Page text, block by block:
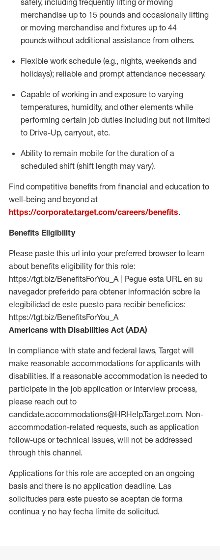
safely, including frequently lifting or moving
merchandise up to 15 pounds and occasionally lifting
or moving merchandise and fixtures up to 44
poundswithout additional assistance from others.
Flexible work schedule (e.g., nights, weekends and
holidays); reliable and prompt attendance necessary.
Capable of working in and exposure to varying
temperatures, humidity, and other elements while
performing certain job duties including but not limited
to Drive-Up, carryout, etc.
Ability to remain mobile for the duration of a
scheduled shift (shift length may vary).
Find competitive benefits from financial and education to
well-being and beyond at
https://corporate.target.com/careers/benefits.
Benefits Eligibility
Please paste this url into your preferred browser to learn
about benefits eligibility for this role:
https://tgt.biz/BenefitsForYou_A | Pegue esta URL en su
navegador preferido para obtener información sobre la
elegibilidad de este puesto para recibir beneficios:
https://tgt.biz/BenefitsForYou_A
Americans with Disabilities Act (ADA)
In compliance with state and federal laws, Target will
make reasonable accommodations for applicants with
disabilities. If a reasonable accommodation is needed to
participate in the job application or interview process,
please reach out to
candidate.accommodations@HRHelp.Target.com. Non-
accommodation-related requests, such as application
follow-ups or technical issues, will not be addressed
through this channel.
Applications for this role are accepted on an ongoing
basis and there is no application deadline. Las
solicitudes para este puesto se aceptan de forma
continua y no hay fecha límite de solicitud.